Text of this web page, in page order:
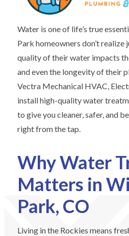
Water is one of life’s true
Park homeowners don’t realize
quality of their water impacts
and even the longevity of their
Vectra Mechanical HVAC,
install high-quality water
to give you cleaner, safer, and
right from the tap.
Why Water
Matters in
Park, CO
Living in the Rockies means